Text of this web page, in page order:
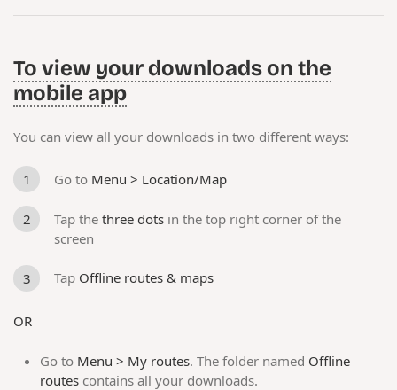
To view your downloads on the
mobile app
You can view all your downloads in two different ways:
Go to Menu > Location/Map
Tap thethree dots in the top right corner of the
screen
Tap Offline routes & maps
OR
Go to Menu > My routes. The folder named Offline
routes contains all your downloads.